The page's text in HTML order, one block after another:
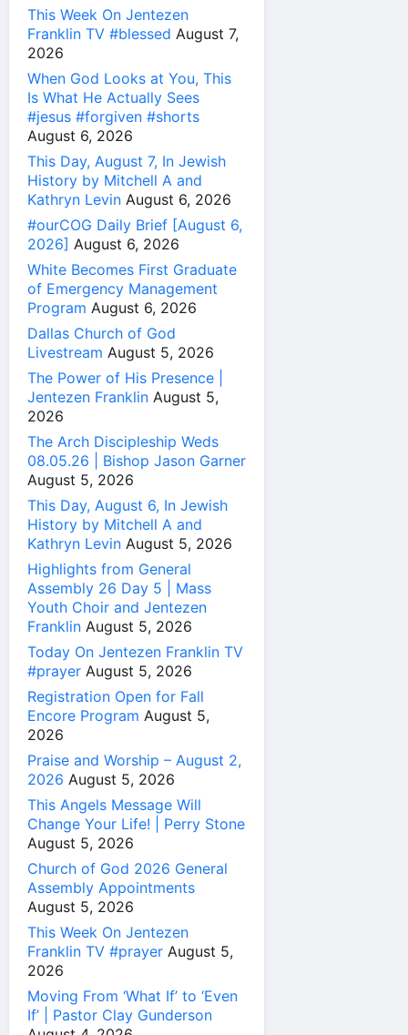
This Week On Jentezen
Franklin TV #blessed August 7,
2026
When God Looks at You, This
Is What He Actually Sees
#jesus #forgiven #shorts
August 6, 2026
This Day, August 7, In Jewish
History by Mitchell A and
Kathryn Levin August 6, 2026
#ourCOG Daily Brief [August 6,
2026] August 6, 2026
White Becomes First Graduate
of Emergency Management
Program August 6, 2026
Dallas Church of God
Livestream August 5, 2026
The Power of His Presence |
Jentezen Franklin August 5,
2026
The Arch Discipleship Weds
08.05.26 | Bishop Jason Garner
August 5, 2026
This Day, August 6, In Jewish
History by Mitchell A and
Kathryn Levin August 5, 2026
Highlights from General
Assembly 26 Day 5 | Mass
Youth Choir and Jentezen
Franklin August 5, 2026
Today On Jentezen Franklin TV
#prayer August 5, 2026
Registration Open for Fall
Encore Program August 5,
2026
Praise and Worship – August 2,
2026 August 5, 2026
This Angels Message Will
Change Your Life! | Perry Stone
August 5, 2026
Church of God 2026 General
Assembly Appointments
August 5, 2026
This Week On Jentezen
Franklin TV #prayer August 5,
2026
Moving From ‘What If’ to ‘Even
If’ | Pastor Clay Gunderson